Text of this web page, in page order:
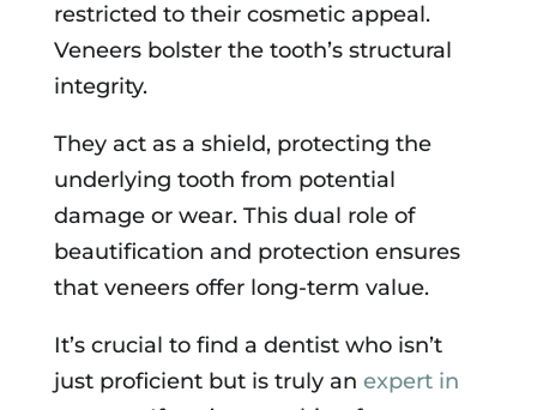
restricted to their cosmetic appeal.
Veneers bolster the tooth’s structural
integrity.
They act as a shield, protecting the
underlying tooth from potential
damage or wear. This dual role of
beautification and protection ensures
that veneers offer long-term value.
It’s crucial to find a dentist who isn’t
just proficient but is truly an expert in